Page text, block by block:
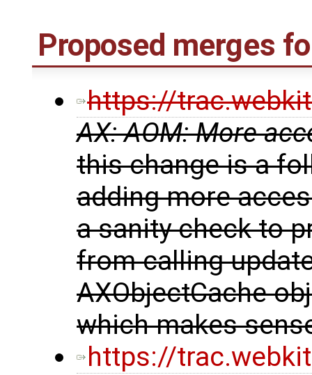
Proposed merges
https://
AX: AOM: More
this change is a
adding more
a sanity check to
from calling
AXObjectCache
which makes
https://